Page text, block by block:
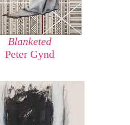
Blanketed
Peter Gynd